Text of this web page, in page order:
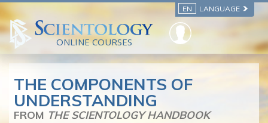
EN LANGUAGE
ONLINE COURSES
THE COMPONENTS OF
UNDERSTANDING
FROM THE SCIENTOLOGY HANDBOOK